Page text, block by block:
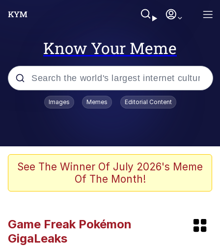
Know Your Meme
Popular searches
Evelyn Smith Smiling /
Evelynsmithhhhh Stare
Neegy
Bibi Bombing
Images Memes Editorial Content
See The Winner Of July 2026's Meme
Of The Month!
Game Freak Pokémon
GigaLeaks